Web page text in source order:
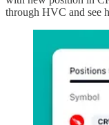
through HVC and see